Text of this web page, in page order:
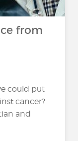
from
could put
cancer?
and